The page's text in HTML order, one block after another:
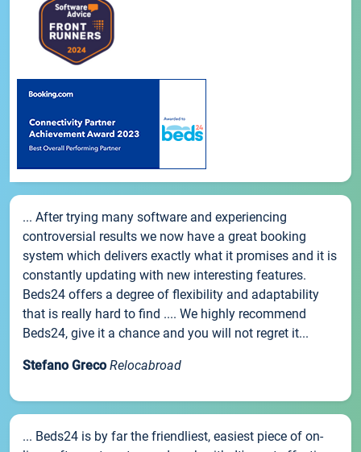
... After trying many software and experiencing
controversial results we now have a great booking
system which delivers exactly what it promises and it is
constantly updating with new interesting features.
Beds24 offers a degree of flexibility and adaptability
that is really hard to find .... We highly recommend
Beds24, give it a chance and you will not regret it...
Stefano Greco Relocabroad
... Beds24 is by far the friendliest, easiest piece of on-